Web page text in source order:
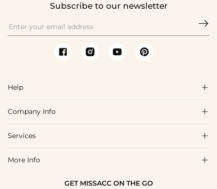
Subscribe to our newsletter

Help 
FAQs
Shipping & Delivery
Company Info 
About Us
Blog
Services 
Affiliate
More Info 
GET MISSACC ON THE GO